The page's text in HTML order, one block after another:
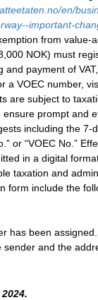
en/
important-
from value-
NOK) must
payment of
a VOEC number,
are subject to
prompt and
including the 7-
or “VOEC No.”
in a digital
taxation and
form include the
has been assigned.
and the